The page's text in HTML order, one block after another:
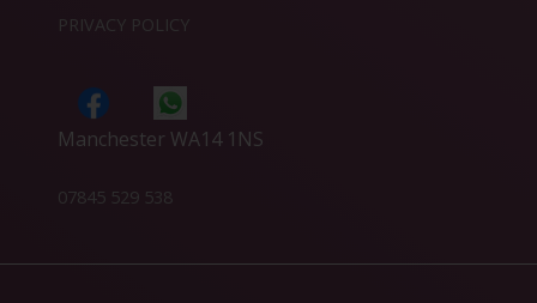
PRIVACY POLICY
Manchester WA14 1NS
07845 529 538